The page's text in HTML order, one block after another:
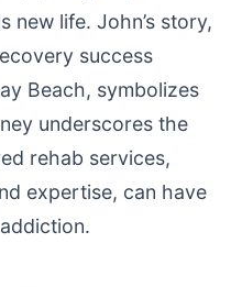
new life. John’s story,
success
Beach, symbolizes
underscores the
rehab services,
expertise, can have